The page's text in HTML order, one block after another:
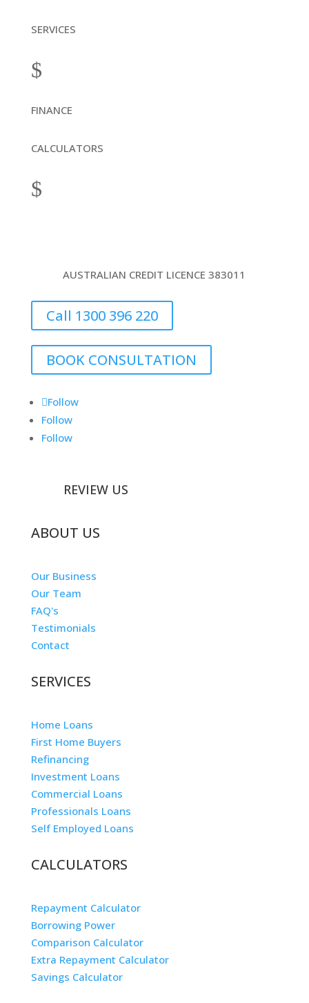
SERVICES
$
FINANCE
CALCULATORS
$
AUSTRALIAN CREDIT LICENCE 383011
Call 1300 396 220
BOOK CONSULTATION
Follow
Follow
Follow
REVIEW US
ABOUT US
Our Business
Our Team
FAQ's
Testimonials
Contact
SERVICES
Home Loans
First Home Buyers
Refinancing
Investment Loans
Commercial Loans
Professionals Loans
Self Employed Loans
CALCULATORS
Repayment Calculator
Borrowing Power
Comparison Calculator
Extra Repayment Calculator
Savings Calculator